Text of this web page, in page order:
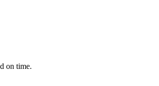
on time.